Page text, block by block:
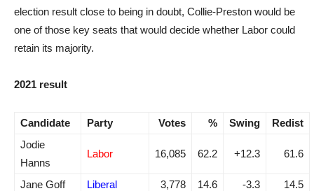
election result close to being in doubt, Collie-Preston would be
one of those key seats that would decide whether Labor could
retain its majority.
2021 result
Candidate Party Votes % Swing
Redist
Jodie
Hanns
Labor 16,085 62.2 +12.3 61.6
Jane Goff Liberal 3,778 14.6 -3.3
14.5